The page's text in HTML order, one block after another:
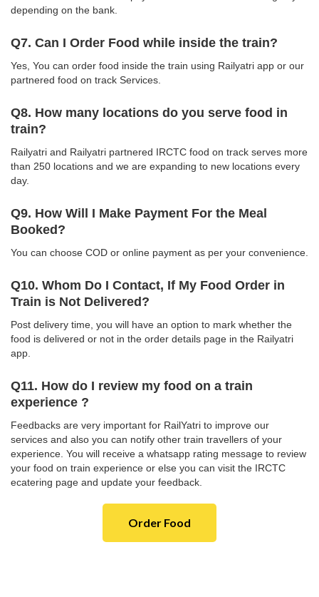
depending on the bank.
Q7. Can I Order Food while inside the train?
Yes, You can order food inside the train using Railyatri app or our
partnered food on track Services.
Q8. How many locations do you serve food in
train?
Railyatri and Railyatri partnered IRCTC food on track serves more
than 250 locations and we are expanding to new locations every
day.
Q9. How Will I Make Payment For the Meal
Booked?
You can choose COD or online payment as per your convenience.
Q10. Whom Do I Contact, If My Food Order in
Train is Not Delivered?
Post delivery time, you will have an option to mark whether the
food is delivered or not in the order details page in the Railyatri
app.
Q11. How do I review my food on a train
experience ?
Feedbacks are very important for RailYatri to improve our
services and also you can notify other train travellers of your
experience. You will receive a whatsapp rating message to review
your food on train experience or else you can visit the IRCTC
ecatering page and update your feedback.
Order Food